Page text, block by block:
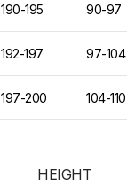
190-195 90-97
192-197 97-104
197-200 104-110
HEIGHT